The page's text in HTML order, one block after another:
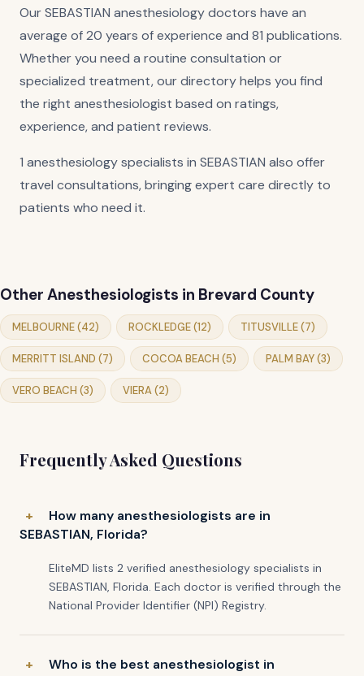
Our SEBASTIAN anesthesiology doctors have an
average of 20 years of experience and 81 publications.
Whether you need a routine consultation or
specialized treatment, our directory helps you find
the right anesthesiologist based on ratings,
experience, and patient reviews.
1 anesthesiology specialists in SEBASTIAN also offer
travel consultations, bringing expert care directly to
patients who need it.
Other Anesthesiologists in Brevard County
MELBOURNE (42) ROCKLEDGE (12) TITUSVILLE (7)
MERRITT ISLAND (7) COCOA BEACH (5) PALM BAY (3)
VERO BEACH (3) VIERA (2)
Frequently Asked Questions
How many anesthesiologists are in
SEBASTIAN, Florida?
EliteMD lists 2 verified anesthesiology specialists in
SEBASTIAN, Florida. Each doctor is verified through the
National Provider Identifier (NPI) Registry.
Who is the best anesthesiologist in